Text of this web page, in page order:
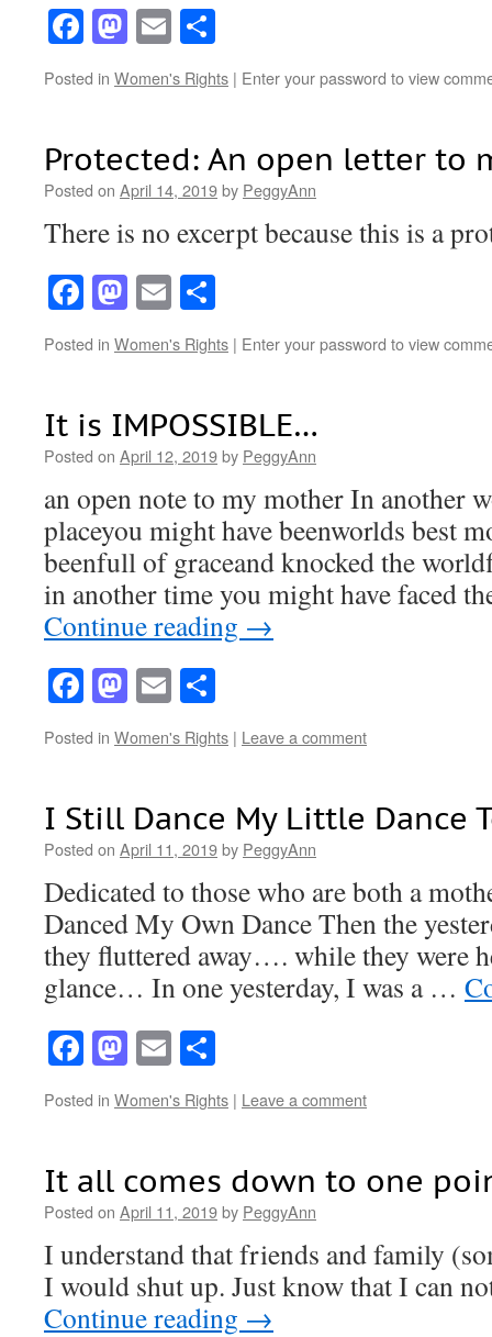
Facebook
Mastodon
Email
Posted in Women's Rights | Enter your password to view
Protected: An open letter to
Posted on April 14, 2019by PeggyAnn
There is no excerpt because this is a
Facebook
Mastodon
Email
Posted in Women's Rights | Enter your password to view
It is IMPOSSIBLE…
Posted on April 12, 2019by PeggyAnn
an open note to my mother In another
placeyou might have beenworlds best
beenfull of graceand knocked the
in another time you might have faced
Continue reading →
Facebook
Mastodon
Email
Posted in Women's Rights | Leave a comment
I Still Dance My Little Dance
Posted on April 11, 2019by PeggyAnn
Dedicated to those who are both a
Danced My Own Dance Then the
they fluttered away…. while they were
glance… In one yesterday, I was a …
Facebook
Mastodon
Email
Posted in Women's Rights | Leave a comment
It all comes down to one
Posted on April 11, 2019by PeggyAnn
I understand that friends and family
I would shut up. Just know that I can
Continue reading →